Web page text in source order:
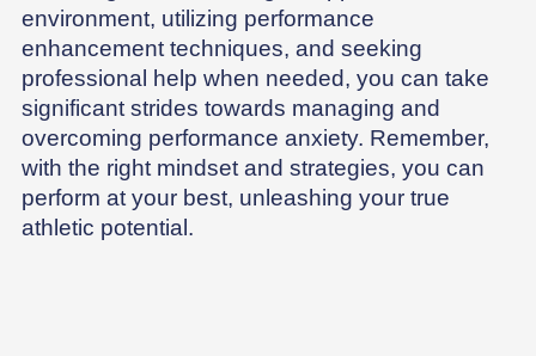
environment, utilizing performance
enhancement techniques, and seeking
professional help when needed, you can take
significant strides towards managing and
overcoming performance anxiety. Remember,
with the right mindset and strategies, you can
perform at your best, unleashing your true
athletic potential.